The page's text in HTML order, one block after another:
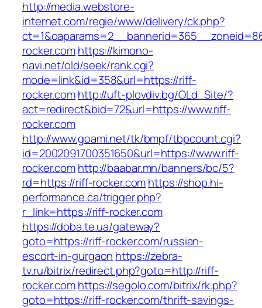
http://media.webstore-
internet.com/regie/www/delivery/ck.php?
rocker.comhttps://kimono-
navi.net/old/seek/rank.cgi?
mode=link&id=358&url=https://riff-
rocker.comhttp://uft-plovdiv.bg/OLd_Site/?
act=redirect&bid=72&url=https://www.riff-
rocker.com
http://www.goami.net/tk/bmpf/tbpcount.cgi?
id=2002091700351650&url=https://www.riff-
rocker.comhttp://baabar.mn/banners/bc/5?
rd=https://riff-rocker.comhttps://shop.hi-
performance.ca/trigger.php?
r_link=https://riff-rocker.com
https://doba.te.ua/gateway?
goto=https://riff-rocker.com/russian-
escort-in-gurgaon https://zebra-
tv.ru/bitrix/redirect.php?goto=http://riff-
rocker.comhttps://segolo.com/bitrix/rk.php?
goto=https://riff-rocker.com/thrift-savings-